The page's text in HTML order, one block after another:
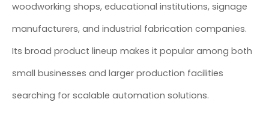
woodworking shops, educational institutions, signage
manufacturers, and industrial fabrication companies.
Its broad product lineup makes it popular among both
small businesses and larger production facilities
searching for scalable automation solutions.